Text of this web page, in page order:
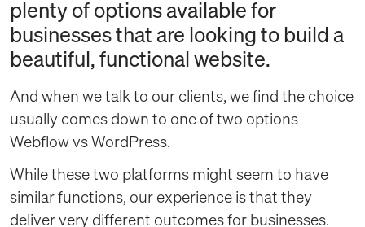
plenty of options available for
businesses that are looking to build a
beautiful, functional website.
And when we talk to our clients, we find the choice
usually comes down to one of two options
Webflow vs WordPress.
While these two platforms might seem to have
similar functions, our experience is that they
deliver very different outcomes for businesses.